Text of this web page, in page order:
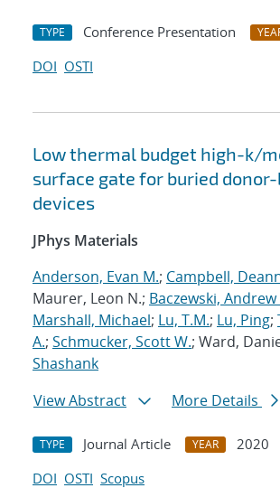
TYPE Conference Presentation
DOI OSTI
Low thermal budget high-k/
surface gate for buried donor-
devices
JPhys Materials
Anderson, Evan M.; Campbell,
Maurer, Leon N.; Baczewski, Andrew
Marshall, Michael; Lu, T.M.; Lu, Ping;
A.; Schmucker, Scott W.; Ward,
Shashank
View Abstract
More Details
TYPE Journal Article YEAR
2020
DOI OSTI Scopus